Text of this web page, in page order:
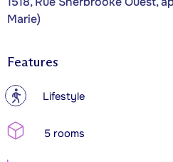
Marie)
Features
? Lifestyle
5 rooms